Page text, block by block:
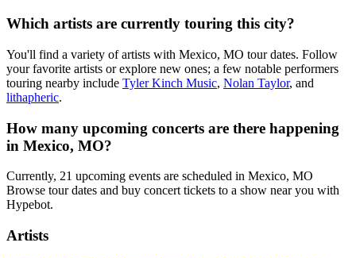
Which artists are currently touring this city?
You'll find a variety of artists with Mexico, MO tour dates. Follow
your favorite artists or explore new ones; a few notable performers
touring nearby include Tyler Kinch Music, Nolan Taylor, and
lithapheric.
How many upcoming concerts are there happening
in Mexico, MO?
Currently, 21 upcoming events are scheduled in Mexico, MO
Browse tour dates and buy concert tickets to a show near you with
Hypebot.
Artists